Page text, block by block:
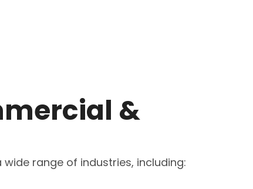
&
range of industries, including: